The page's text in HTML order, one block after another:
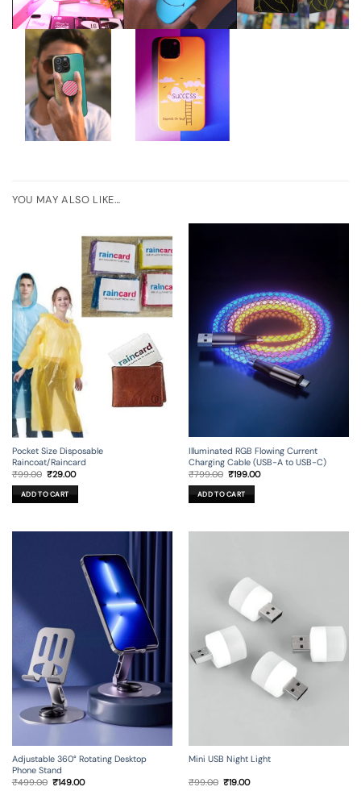
YOU MAY ALSO LIKE…
Pocket Size Disposable
Raincoat/Raincard
₹99.00 Original
was:
₹99.00.
₹29.00Current
is:
₹29.00.
ADD TO CART
Illuminated RGB Flowing Current
Charging Cable (USB-A to USB-C)
₹799.00 Original
was:
₹799.00.
₹199.00Current
ADD TO CART
Adjustable 360° Rotating Desktop
Phone Stand
₹499.00 Original
₹149.00Current
Mini USB Night Light
₹99.00 Original
₹19.00Current